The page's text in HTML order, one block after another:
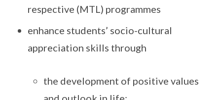
respective (MTL) programmes
enhance students’ socio-cultural
appreciation skills through
the development of positive values